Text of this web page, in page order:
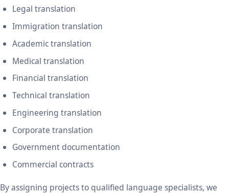
Legal translation
Immigration translation
Academic translation
Medical translation
Financial translation
Technical translation
Engineering translation
Corporate translation
Government documentation
Commercial contracts
By assigning projects to qualified language specialists, we